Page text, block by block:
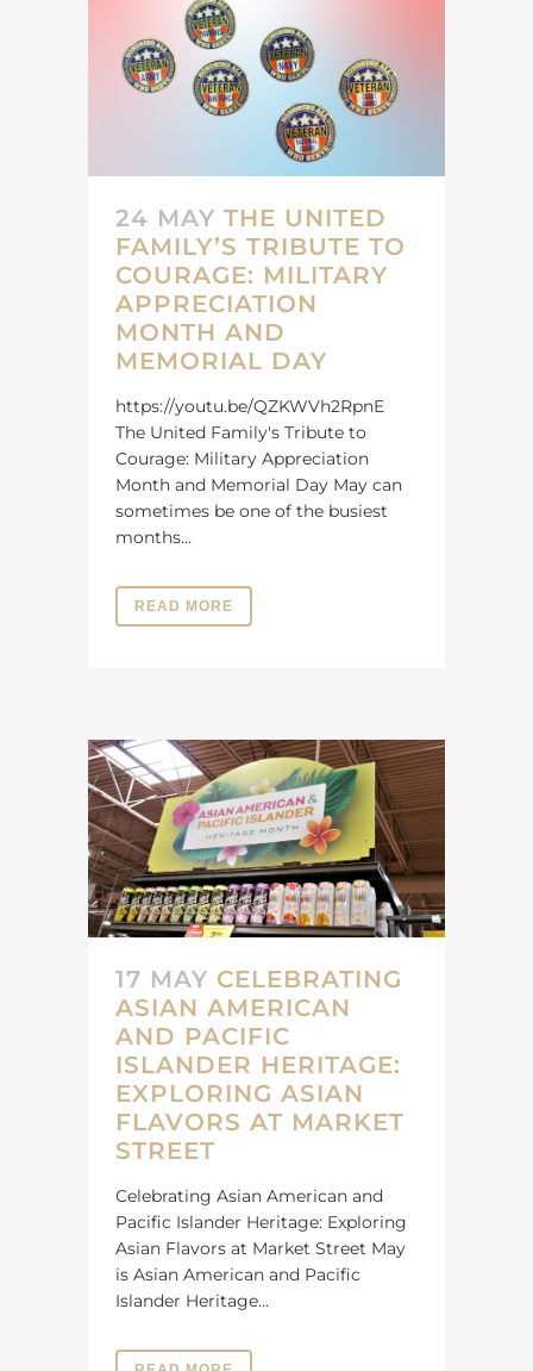
24 MAY THE UNITED
FAMILY’S TRIBUTE TO
COURAGE: MILITARY
APPRECIATION
MONTH AND
MEMORIAL DAY
https://youtu.be/QZKWVh2RpnE
The United Family's Tribute to
Courage: Military Appreciation
Month and Memorial Day May can
sometimes be one of the busiest
months...
READ MORE
17 MAY CELEBRATING
ASIAN AMERICAN
AND PACIFIC
ISLANDER HERITAGE:
EXPLORING ASIAN
FLAVORS AT MARKET
STREET
Celebrating Asian American and
Pacific Islander Heritage: Exploring
Asian Flavors at Market Street May
is Asian American and Pacific
Islander Heritage...